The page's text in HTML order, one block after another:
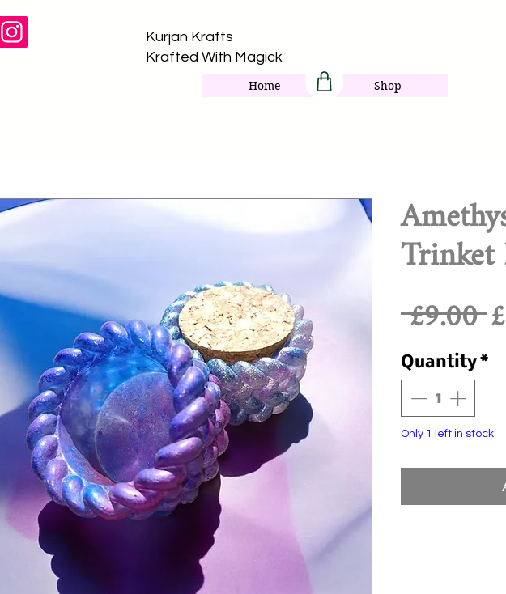
Kurjan Krafts​
Krafted With Magick
Home Shop
£9.00
Quantity*
Only 1 left in stock